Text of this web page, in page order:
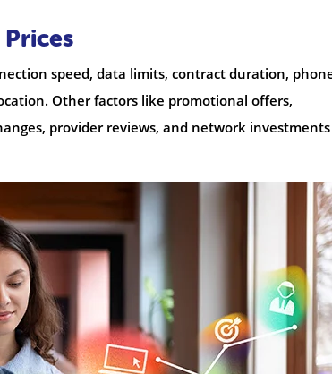
speed, data limits, contract duration,
Other factors like promotional offers,
provider reviews, and network